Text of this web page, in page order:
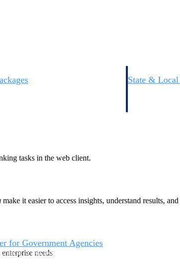
around opportunities you can win
State & Local
for Government Agencies
evaluations, and support
tasks in the web client.
make it easier to access insights, understand results,
needs